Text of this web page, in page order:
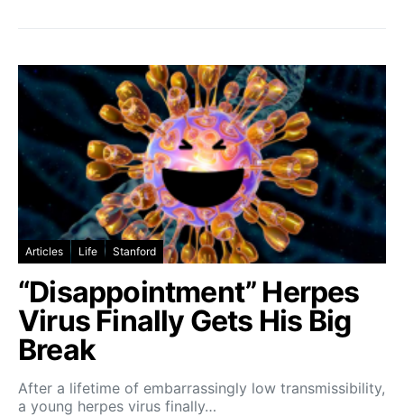
Articles Life Stanford
“Disappointment” Herpes
Virus Finally Gets His Big
Break
After a lifetime of embarrassingly low transmissibility,
a young herpes virus finally…